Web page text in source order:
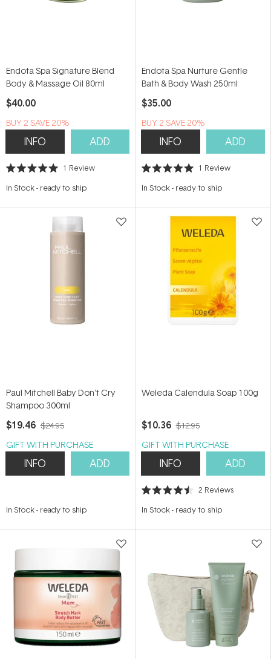
Endota Spa Signature Blend
Body & Massage Oil 80ml
$40.00
BUY 2 SAVE 20%
INFO ADD
Rated
out
stars
1 Review
In Stock- ready to ship
Endota Spa Nurture Gentle
Bath & Body Wash 250ml
$35.00
BUY 2 SAVE 20%
INFO ADD
Rated
out
stars
1 Review
In Stock- ready to ship
Paul Mitchell Baby Don't Cry
Shampoo 300ml
$19.46 $24.95
GIFT WITH PURCHASE
INFO ADD
In Stock- ready to ship
Weleda Calendula Soap 100g
$10.36 $12.95
GIFT WITH PURCHASE
INFO ADD
Rated
out
stars
2 Reviews
In Stock- ready to ship